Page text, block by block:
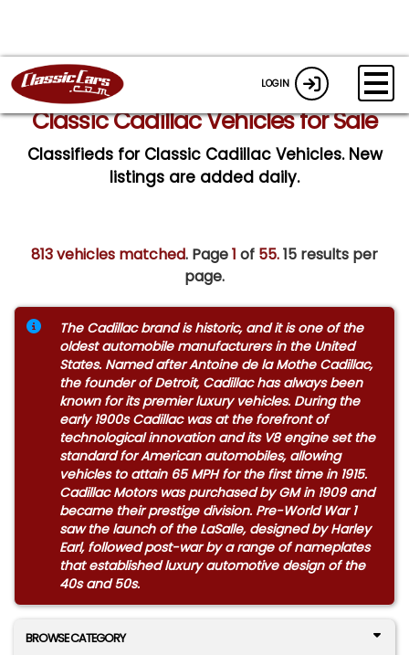
LOGIN
Classic Cadillac Vehicles for Sale
Classifieds for Classic Cadillac Vehicles. New
listings are added daily.
813 vehicles matched. Page1 of 55.15 results per
page.
The Cadillac brand is historic, and it is one of the
oldest automobile manufacturers in the United
States. Named after Antoine de la Mothe Cadillac,
the founder of Detroit, Cadillac has always been
known for its premier luxury vehicles. During the
early 1900s Cadillac was at the forefront of
technological innovation and its V8 engine set the
standard for American automobiles, allowing
vehicles to attain 65 MPH for the first time in 1915.
Cadillac Motors was purchased by GM in 1909 and
became their prestige division. Pre-World War 1
saw the launch of the LaSalle, designed by Harley
Earl, followed post-war by a range of nameplates
that established luxury automotive design of the
40s and 50s.
BROWSE CATEGORY